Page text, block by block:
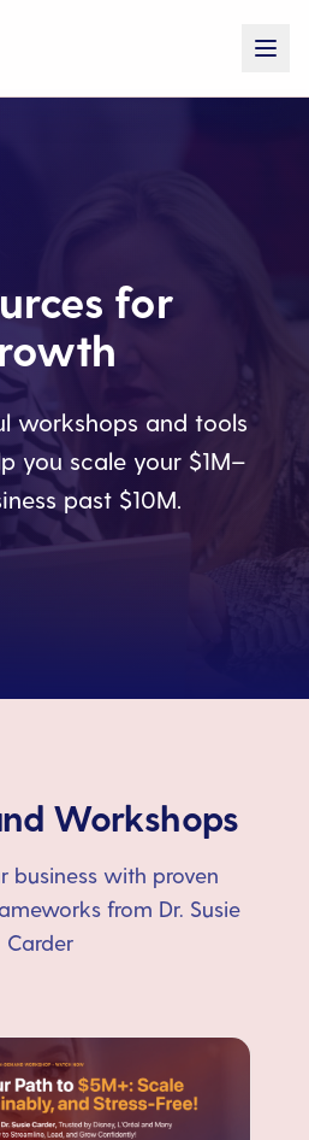
for
workshops and tools
you scale your $1M–
past $10M.
Workshops
business with proven
from Dr. Susie
Carder